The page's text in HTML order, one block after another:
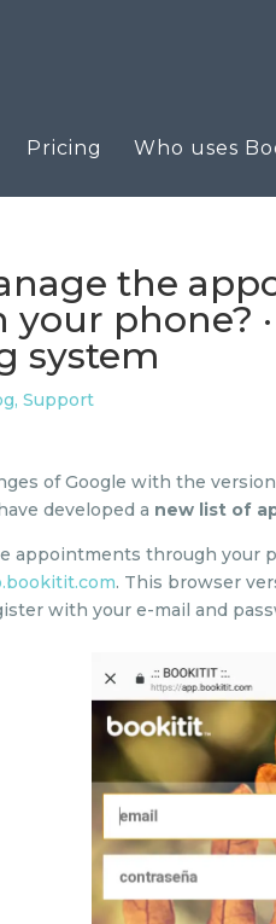
Pricing Who uses
the
your phone?
system
,Support
of Google with the
developed a new list of
appointments through your
. This browser
with your e-mail and